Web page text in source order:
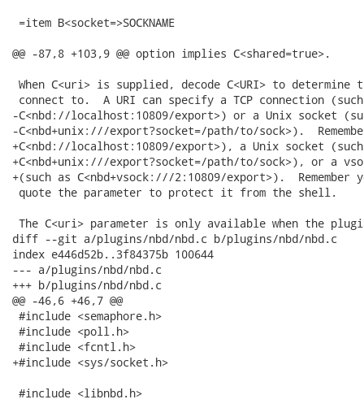
=item B<socket=>SOCKNAME
@@ -87,8 +103,9 @@ option implies C<shared=true>.
When C<uri> is supplied, decode C<URI> to determine
connect to.  A URI can specify a TCP connection
-C<nbd://localhost:10809/export>) or a Unix socket
-C<nbd+unix:///export?socket=/path/to/sock>).
+C<nbd://localhost:10809/export>), a Unix socket
+C<nbd+unix:///export?socket=/path/to/sock>), or a
+(such as C<nbd+vsock:///2:10809/export>).  Remember
quote the parameter to protect it from the shell.
The C<uri> parameter is only available when the
diff --git a/plugins/nbd/nbd.c b/plugins/nbd/nbd.c
index e446d52b..3f84375b 100644
--- a/plugins/nbd/nbd.c
+++ b/plugins/nbd/nbd.c
@@ -46,6 +46,7 @@
#include <semaphore.h>
#include <poll.h>
#include <fcntl.h>
+#include <sys/socket.h>
#include <libnbd.h>